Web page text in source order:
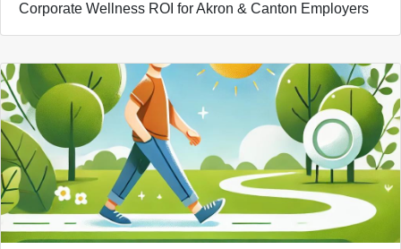
Corporate Wellness ROI for Akron & Canton Employers